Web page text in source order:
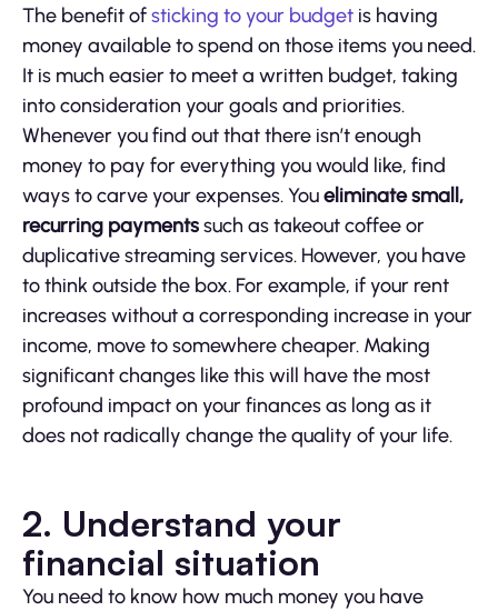
The benefit ofsticking to your budget is having
money available to spend on those items you need.
It is much easier to meet a written budget, taking
into consideration your goals and priorities.
Whenever you find out that there isn’t enough
money to pay for everything you would like, find
ways to carve your expenses. Youeliminate small,
recurring paymentssuch as takeout coffee or
duplicative streaming services. However, you have
to think outside the box. For example, if your rent
increases without a corresponding increase in your
income, move to somewhere cheaper. Making
significant changes like this will have the most
profound impact on your finances as long as it
does not radically change the quality of your life.
2. Understand your
financial situation
You need to know how much money you have